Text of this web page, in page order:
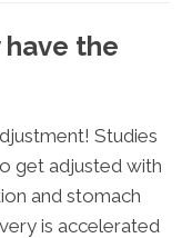
the
Studies
get adjusted with
and stomach
is accelerated